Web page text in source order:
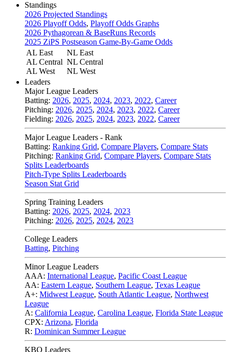
Standings
2026 Projected Standings
2026 Playoff Odds, Playoff Odds Graphs
2026 Pythagorean & BaseRuns Records
2025 ZiPS Postseason Game-By-Game Odds
AL East
AL Central
AL West
NL East
NL Central
NL West
Leaders
Major League Leaders
Batting: 2026, 2025, 2024, 2023, 2022, Career
Pitching: 2026, 2025, 2024, 2023, 2022, Career
Fielding: 2026, 2025, 2024, 2023, 2022, Career
Major League Leaders - Rank
Batting: Ranking Grid, Compare Players, Compare Stats
Pitching: Ranking Grid, Compare Players, Compare Stats
Splits Leaderboards
Pitch-Type Splits Leaderboards
Season Stat Grid
Spring Training Leaders
Batting: 2026, 2025, 2024, 2023
Pitching: 2026, 2025, 2024, 2023
College Leaders
Batting, Pitching
Minor League Leaders
AAA: International League, Pacific Coast League
AA: Eastern League, Southern League, Texas League
A+: Midwest League, South Atlantic League, Northwest
League
A: California League, Carolina League, Florida State League
CPX: Arizona, Florida
R: Dominican Summer League
KBO Leaders